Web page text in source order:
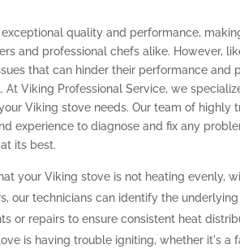
quality and performance,
and professional chefs alike. However,
that can hinder their performance and
Viking Professional Service, we
Viking stove needs. Our team of highly
experience to diagnose and fix any
its best.
your Viking stove is not heating evenly,
our technicians can identify the underlying
or repairs to ensure consistent heat
is having trouble igniting, whether it's a